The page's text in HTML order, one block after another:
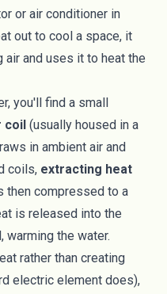
or air conditioner in
out to cool a space, it
and uses it to heat the
you'll find a small
coil (usually housed in a
in ambient air and
coils, extracting heat
then compressed to a
is released into the
warming the water.
rather than creating
electric element does),